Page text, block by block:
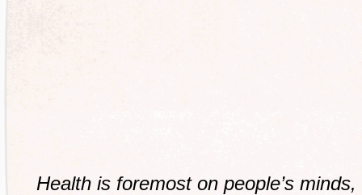
Health is foremost on people’s